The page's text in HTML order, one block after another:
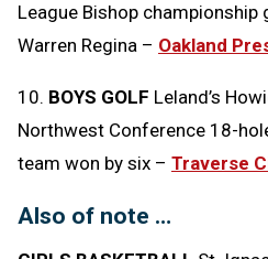
League Bishop
Warren Regina – Oakland
10. BOYS GOLF Leland’s
Northwest Conference 18-
team won by six – Traverse
Also of note …